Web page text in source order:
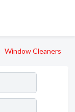
Window Cleaners